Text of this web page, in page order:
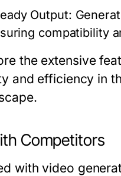
Output:
compatibility
the extensive
and efficiency in
Competitors
with video